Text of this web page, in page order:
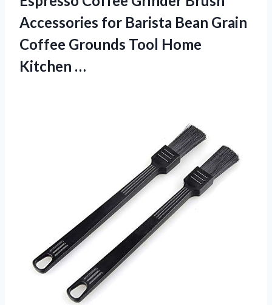
Accessories for Barista Bean Grain
Coffee Grounds Tool Home
Kitchen …